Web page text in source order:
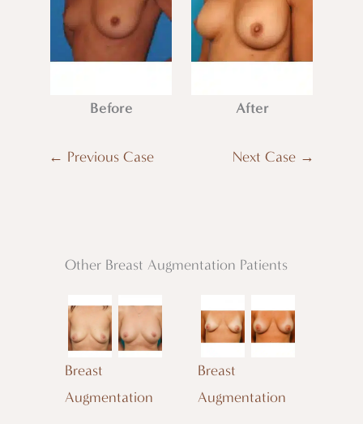
Before After
← Previous Case Next Case →
Other Breast Augmentation Patients
Breast
Augmentation
Breast
Augmentation